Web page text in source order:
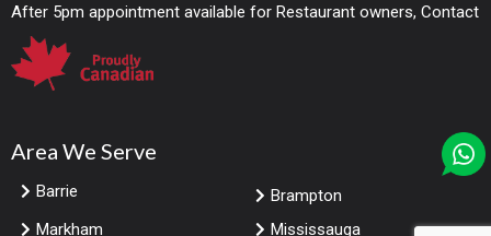
After 5pm appointment available for Restaurant owners, Contact
Area We Serve
Barrie
Brampton
Markham
Mississauga